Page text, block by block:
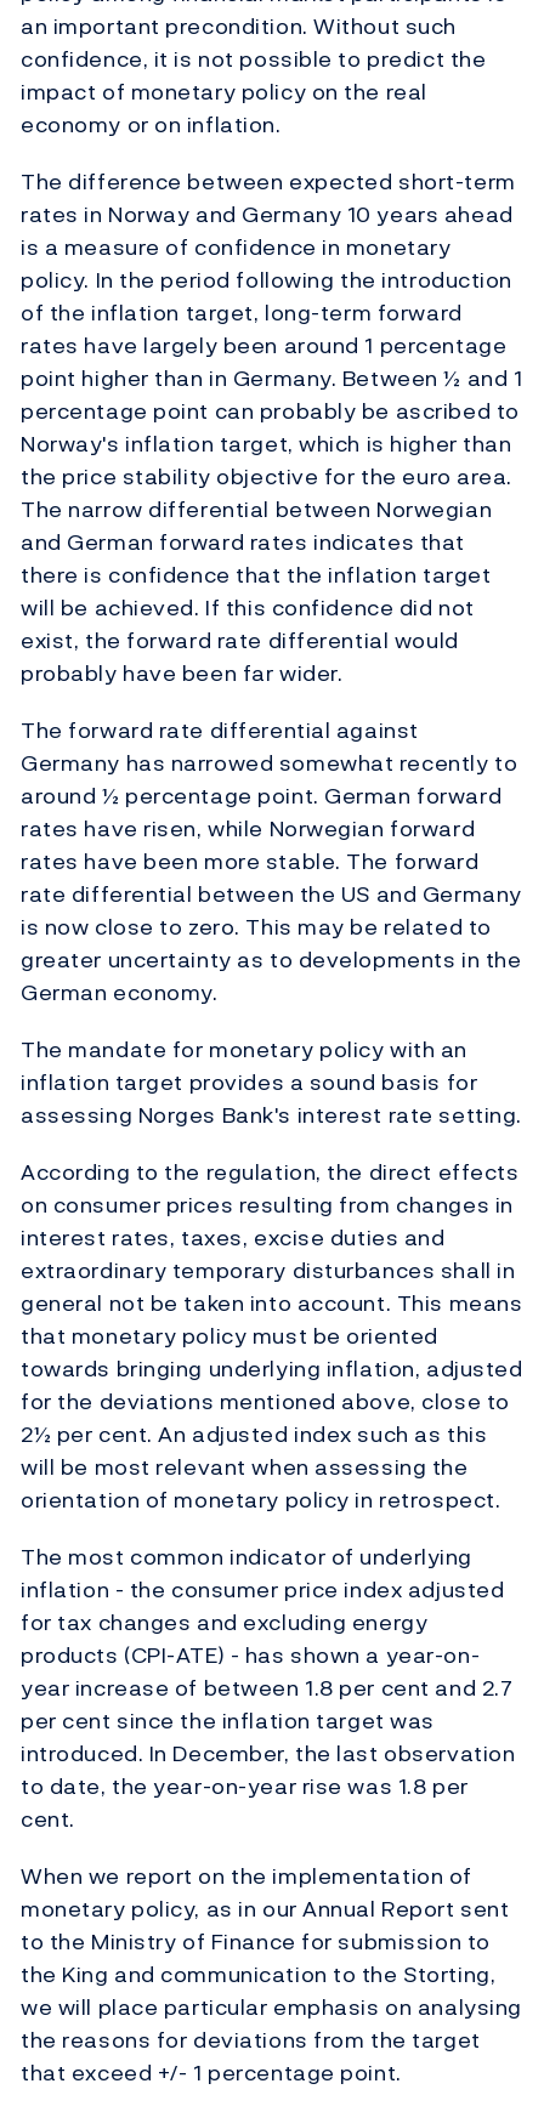
an important precondition. Without such
confidence, it is not possible to predict the
impact of monetary policy on the real
economy or on inflation.
The difference between expected short-term
rates in Norway and Germany 10 years ahead
is a measure of confidence in monetary
policy. In the period following the introduction
of the inflation target, long-term forward
rates have largely been around 1 percentage
point higher than in Germany. Between ½ and 1
percentage point can probably be ascribed to
Norway's inflation target, which is higher than
the price stability objective for the euro area.
The narrow differential between Norwegian
and German forward rates indicates that
there is confidence that the inflation target
will be achieved. If this confidence did not
exist, the forward rate differential would
probably have been far wider.
The forward rate differential against
Germany has narrowed somewhat recently to
around ½ percentage point. German forward
rates have risen, while Norwegian forward
rates have been more stable. The forward
rate differential between the US and Germany
is now close to zero. This may be related to
greater uncertainty as to developments in the
German economy.
The mandate for monetary policy with an
inflation target provides a sound basis for
assessing Norges Bank's interest rate setting.
According to the regulation, the direct effects
on consumer prices resulting from changes in
interest rates, taxes, excise duties and
extraordinary temporary disturbances shall in
general not be taken into account. This means
that monetary policy must be oriented
towards bringing underlying inflation, adjusted
for the deviations mentioned above, close to
2½ per cent. An adjusted index such as this
will be most relevant when assessing the
orientation of monetary policy in retrospect.
The most common indicator of underlying
inflation - the consumer price index adjusted
for tax changes and excluding energy
products (CPI-ATE) - has shown a year-on-
year increase of between 1.8 per cent and 2.7
per cent since the inflation target was
introduced. In December, the last observation
to date, the year-on-year rise was 1.8 per
cent.
When we report on the implementation of
monetary policy, as in our Annual Report sent
to the Ministry of Finance for submission to
the King and communication to the Storting,
we will place particular emphasis on analysing
the reasons for deviations from the target
that exceed +/- 1 percentage point.